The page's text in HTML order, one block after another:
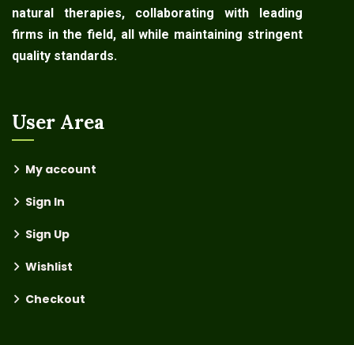
natural therapies, collaborating with leading
firms in the field, all while maintaining stringent
quality standards.
User Area
My account
Sign In
Sign Up
Wishlist
Checkout